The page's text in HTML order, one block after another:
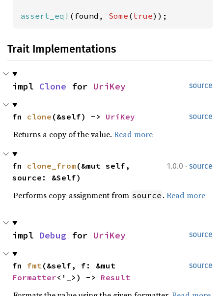
assert_eq! (found, Some (true));
Trait Implementations
source
impl Clone for UriKey
source
fn clone (&self) -> UriKey
Returns a copy of the value. Read more
1.0.0 · source
fn clone_from (&mut self,
source: &Self)
Performs copy-assignment from source . Read more
source
impl Debug for UriKey
source
fn fmt
Formatter<'_>) -> Result